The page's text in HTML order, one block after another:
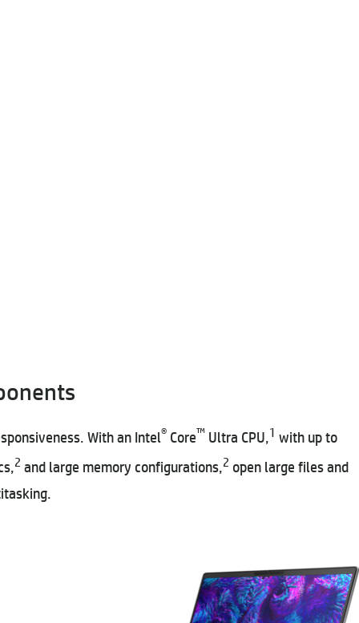
With an Intel® Core™ Ultra CPU,1 with up to
2 and large memory configurations,2 open large files and